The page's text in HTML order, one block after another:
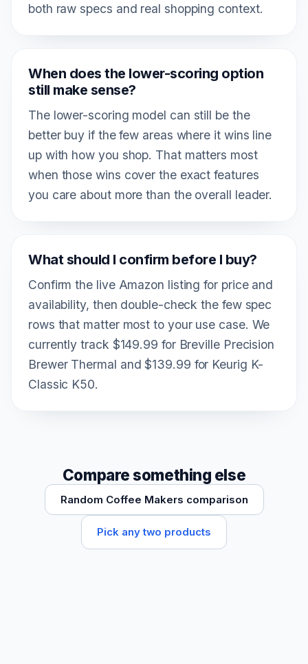
both raw specs and real shopping context.
When does the lower-scoring option
still make sense?
The lower-scoring model can still be the
better buy if the few areas where it wins line
up with how you shop. That matters most
when those wins cover the exact features
you care about more than the overall leader.
What should I confirm before I buy?
Confirm the live Amazon listing for price and
availability, then double-check the few spec
rows that matter most to your use case. We
currently track $149.99 for Breville Precision
Brewer Thermal and $139.99 for Keurig K-
Classic K50.
Compare something else
Random Coffee Makers comparison
Pick any two products